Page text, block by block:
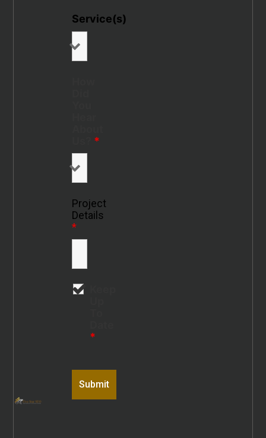
Service(s)
*
Project
Details
*
*